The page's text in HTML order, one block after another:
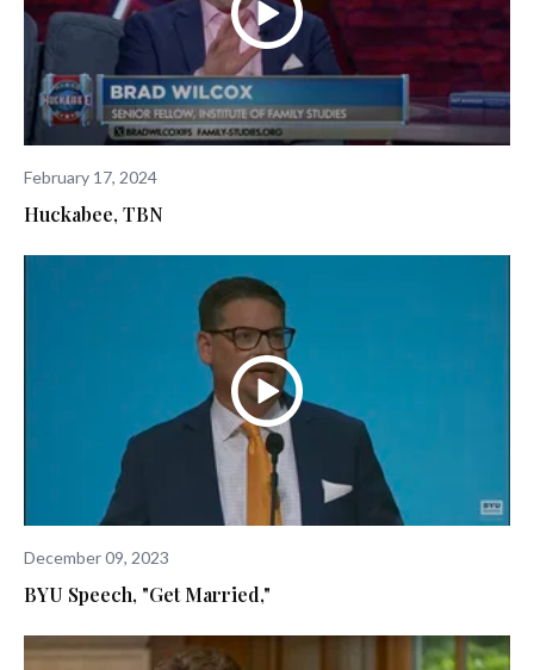
February 17, 2024
Huckabee, TBN
December 09, 2023
BYU Speech, "Get Married,"